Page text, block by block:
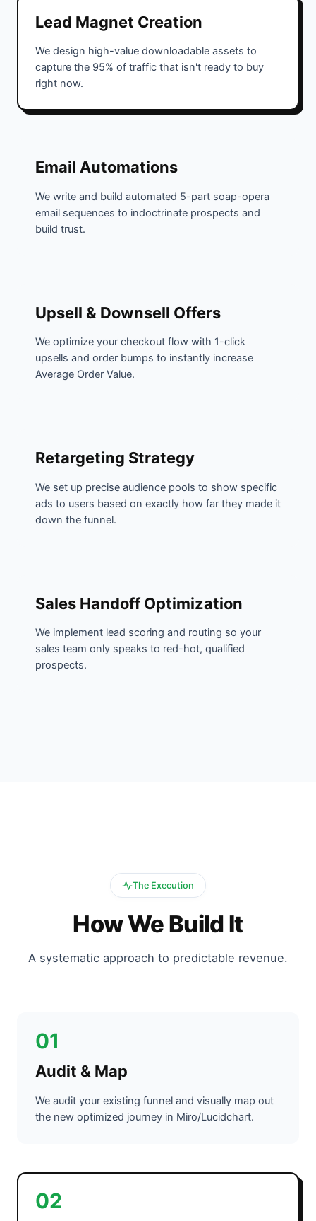
Lead Magnet Creation
We design high-value downloadable assets to
capture the 95% of traffic that isn't ready to buy
right now.
Email Automations
We write and build automated 5-part soap-opera
email sequences to indoctrinate prospects and
build trust.
Upsell & Downsell Offers
We optimize your checkout flow with 1-click
upsells and order bumps to instantly increase
Average Order Value.
Retargeting Strategy
We set up precise audience pools to show specific
ads to users based on exactly how far they made it
down the funnel.
Sales Handoff Optimization
We implement lead scoring and routing so your
sales team only speaks to red-hot, qualified
prospects.
The Execution
How We Build It
A systematic approach to predictable revenue.
01
Audit & Map
We audit your existing funnel and visually map out
the new optimized journey in Miro/Lucidchart.
02